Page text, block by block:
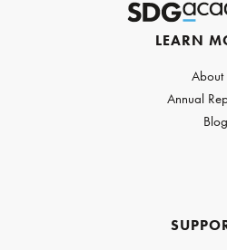
LEARN
About
Annual
Blog